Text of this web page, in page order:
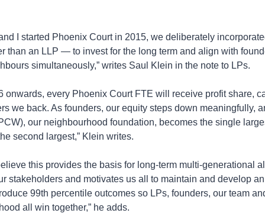
I started Phoenix Court in 2015, we deliberately
than an LLP — to invest for the long term and align with
simultaneously,” writes Saul Klein in the note to LPs.
onwards, every Phoenix Court FTE will receive profit share,
we back. As founders, our equity steps down meaningfully,
our neighbourhood foundation, becomes the single
second largest,” Klein writes.
this provides the basis for long-term multi-generational
stakeholders and motivates us all to maintain and develop
99th percentile outcomes so LPs, founders, our team
all win together,” he adds.